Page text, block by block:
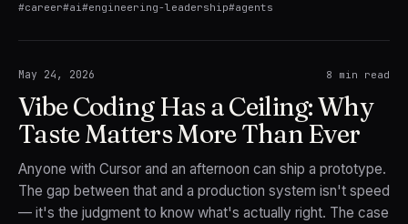
#career#ai#engineering-leadership#agents
May 24, 2026 8 min read
Vibe Coding Has a Ceiling: Why
Taste Matters More Than Ever
Anyone with Cursor and an afternoon can ship a prototype.
The gap between that and a production system isn't speed
— it's the judgment to know what's actually right. The case